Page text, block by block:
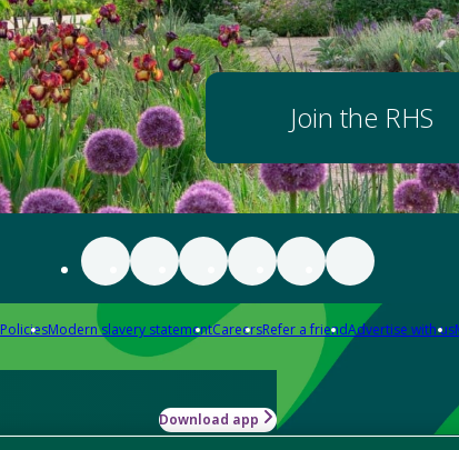
Join the RHS
PoliciesModern slavery statementCareersRefer a friendAdvertise with us
Download app